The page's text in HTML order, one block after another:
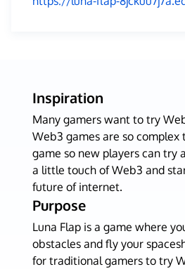
Inspiration
Many gamers want to try
Web3 games are so complex
game so new players can try
a little touch of Web3 and
future of internet.
Purpose
Luna Flap is a game where
obstacles and fly your
for traditional gamers to try